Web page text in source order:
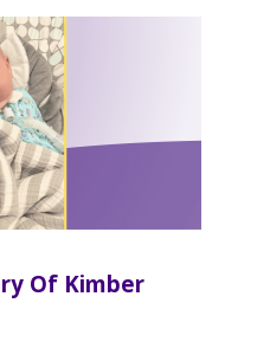
Of Kimber